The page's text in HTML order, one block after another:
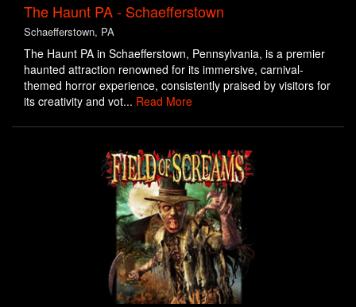
The Haunt PA - Schaefferstown
Schaefferstown, PA
The Haunt PA in Schaefferstown, Pennsylvania, is a premier
haunted attraction renowned for its immersive, carnival-
themed horror experience, consistently praised by visitors for
its creativity and vot... Read More